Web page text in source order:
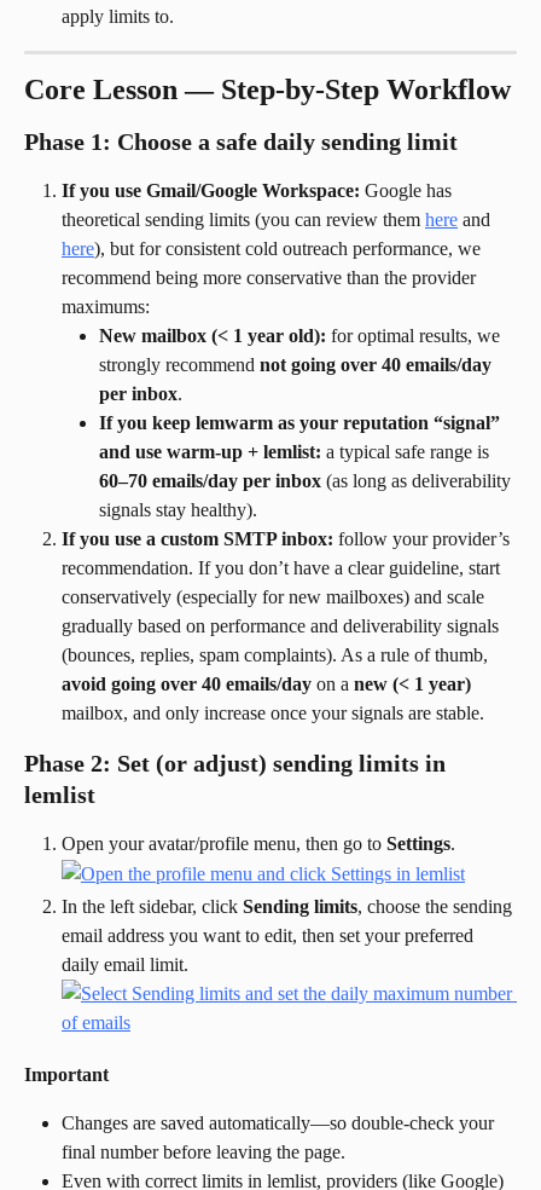
apply limits to.
Core Lesson — Step-by-Step Workflow
Phase 1: Choose a safe daily sending limit
If you use Gmail/Google Workspace: Google has
theoretical sending limits (you can review them here and
here), but for consistent cold outreach performance, we
recommend being more conservative than the provider
maximums:
New mailbox (< 1 year old): for optimal results, we
strongly recommend not going over 40 emails/day
per inbox.
If you keep lemwarm as your reputation “signal”
and use warm-up + lemlist: a typical safe range is
60–70 emails/day per inbox (as long as deliverability
signals stay healthy).
If you use a custom SMTP inbox: follow your provider’s
recommendation. If you don’t have a clear guideline, start
conservatively (especially for new mailboxes) and scale
gradually based on performance and deliverability signals
(bounces, replies, spam complaints). As a rule of thumb,
avoid going over 40 emails/day on a new (< 1 year)
mailbox, and only increase once your signals are stable.
Phase 2: Set (or adjust) sending limits in
lemlist
Open your avatar/profile menu, then go to Settings.
In the left sidebar, click Sending limits, choose the sending
email address you want to edit, then set your preferred
daily email limit.
Important
Changes are saved automatically—so double-check your
final number before leaving the page.
Even with correct limits in lemlist, providers (like Google)